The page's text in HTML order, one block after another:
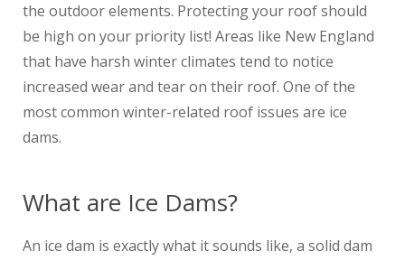
the outdoor elements. Protecting your roof should
be high on your priority list! Areas like New England
that have harsh winter climates tend to notice
increased wear and tear on their roof. One of the
most common winter-related roof issues are ice
dams.
What are Ice Dams?
An ice dam is exactly what it sounds like, a solid dam